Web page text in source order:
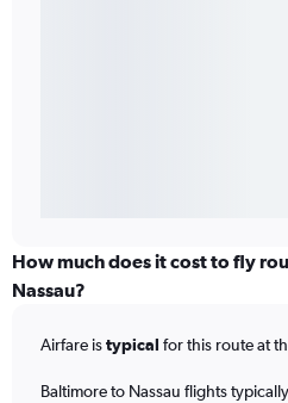
How much does it cost to fly
Nassau?
Airfare istypical for this route at
Baltimore to Nassau flights